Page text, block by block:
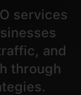
services
and
through